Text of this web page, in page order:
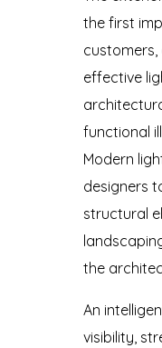
the first
customers,
effective
functional
Modern
designers
structural
the
An
visibility,